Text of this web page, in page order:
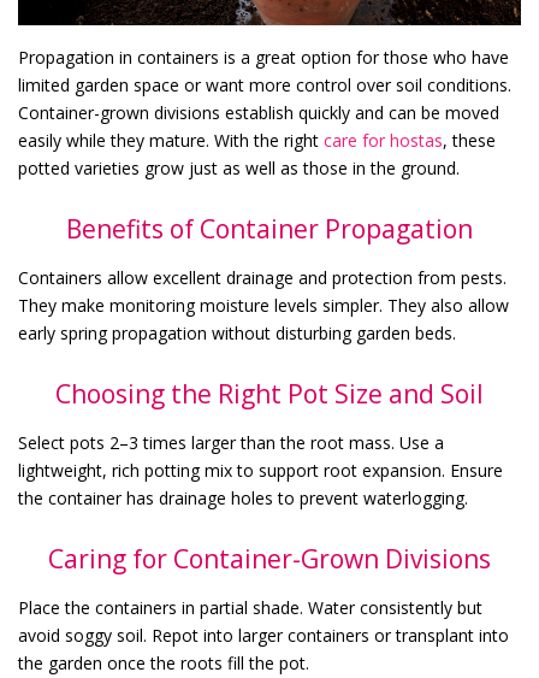
Propagation in containers is a great option for those who have
limited garden space or want more control over soil conditions.
Container-grown divisions establish quickly and can be moved
easily while they mature. With the right care for hostas, these
potted varieties grow just as well as those in the ground.
Benefits of Container Propagation
Containers allow excellent drainage and protection from pests.
They make monitoring moisture levels simpler. They also allow
early spring propagation without disturbing garden beds.
Choosing the Right Pot Size and Soil
Select pots 2–3 times larger than the root mass. Use a
lightweight, rich potting mix to support root expansion. Ensure
the container has drainage holes to prevent waterlogging.
Caring for Container-Grown Divisions
Place the containers in partial shade. Water consistently but
avoid soggy soil. Repot into larger containers or transplant into
the garden once the roots fill the pot.